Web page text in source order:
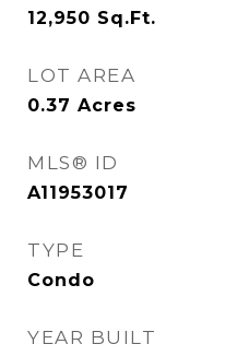
12,950 Sq.Ft.
LOT AREA
0.37 Acres
MLS® ID
A11953017
TYPE
Condo
YEAR BUILT